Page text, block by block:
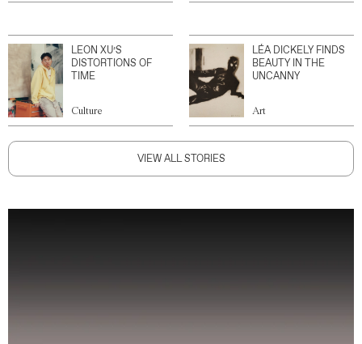
LEON XU’S
DISTORTIONS OF
TIME
Culture
LÉA DICKELY FINDS
BEAUTY IN THE
UNCANNY
Art
VIEW ALL STORIES